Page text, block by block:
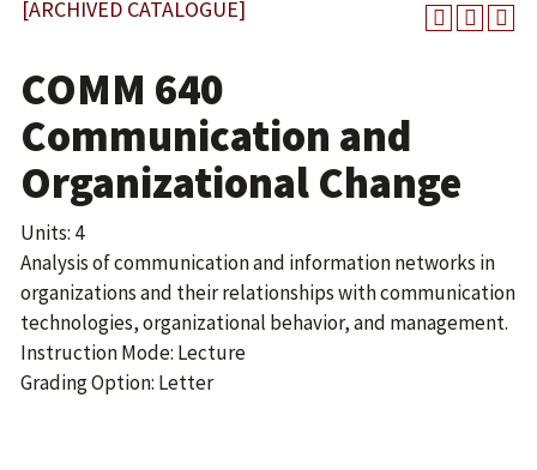
[ARCHIVED CATALOGUE]
COMM 640
Communication and
Organizational Change
Units: 4
Analysis of communication and information networks in
organizations and their relationships with communication
technologies, organizational behavior, and management.
Instruction Mode: Lecture
Grading Option: Letter